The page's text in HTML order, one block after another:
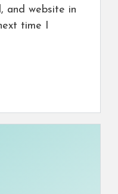
and website in
time I